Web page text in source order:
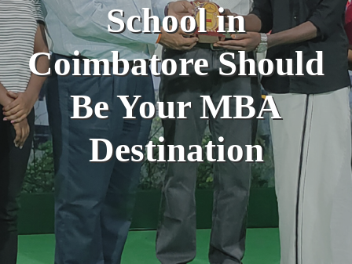
School in
Coimbatore Should
Be Your MBA
Destination